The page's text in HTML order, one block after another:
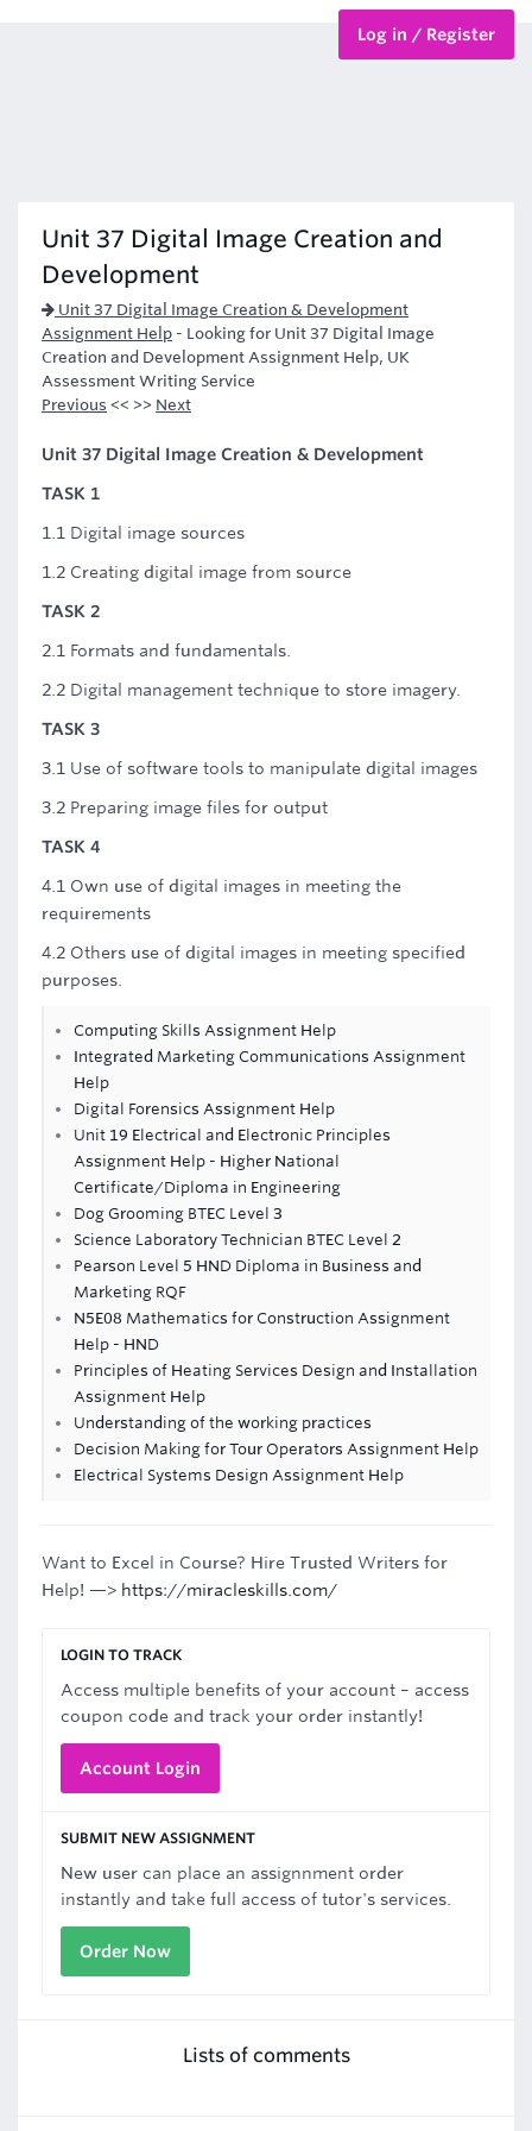
Log in / Register
Unit 37 Digital Image Creation and
Development
Unit 37 Digital Image Creation & Development
Assignment Help - Looking for Unit 37 Digital Image
Creation and Development Assignment Help, UK
Assessment Writing Service
Previous << >> Next
Unit 37 Digital Image Creation & Development
TASK 1
1.1 Digital image sources
1.2 Creating digital image from source
TASK 2
2.1 Formats and fundamentals.
2.2 Digital management technique to store imagery.
TASK 3
3.1 Use of software tools to manipulate digital images
3.2 Preparing image files for output
TASK 4
4.1 Own use of digital images in meeting the
requirements
4.2 Others use of digital images in meeting specified
purposes.
Computing Skills Assignment Help
Integrated Marketing Communications Assignment
Help
Digital Forensics Assignment Help
Unit 19 Electrical and Electronic Principles
Assignment Help - Higher National
Certificate/Diploma in Engineering
Dog Grooming BTEC Level 3
Science Laboratory Technician BTEC Level 2
Pearson Level 5 HND Diploma in Business and
Marketing RQF
N5E08 Mathematics for Construction Assignment
Help - HND
Principles of Heating Services Design and Installation
Assignment Help
Understanding of the working practices
Decision Making for Tour Operators Assignment Help
Electrical Systems Design Assignment Help
Want to Excel in Course? Hire Trusted Writers for
Help! —> https://miracleskills.com/
LOGIN TO TRACK
Access multiple benefits of your account – access
coupon code and track your order instantly!
Account Login
SUBMIT NEW ASSIGNMENT
New user can place an assignnment order
instantly and take full access of tutor's services.
Order Now
Lists of comments